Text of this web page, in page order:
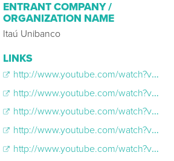
ENTRANT COMPANY /
ORGANIZATION NAME
Itaú Unibanco
LINKS
http://www.youtube.com/watch?v=7AVpOLsf1Ic
http://www.youtube.com/watch?v=mZxGcLhiy_A
http://www.youtube.com/watch?v=BShGtvu_AuQ
http://www.youtube.com/watch?v=nXeP4IiWIUs&t=1s
http://www.youtube.com/watch?v=oEedJZOhzC8&t=2s